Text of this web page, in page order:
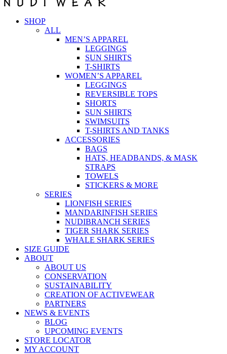
SHOP
ALL
MEN’S APPAREL
LEGGINGS
SUN SHIRTS
T-SHIRTS
WOMEN’S APPAREL
LEGGINGS
REVERSIBLE TOPS
SHORTS
SUN SHIRTS
SWIMSUITS
T-SHIRTS AND TANKS
ACCESSORIES
BAGS
HATS, HEADBANDS, & MASK
STRAPS
TOWELS
STICKERS & MORE
SERIES
LIONFISH SERIES
MANDARINFISH SERIES
NUDIBRANCH SERIES
TIGER SHARK SERIES
WHALE SHARK SERIES
SIZE GUIDE
ABOUT
ABOUT US
CONSERVATION
SUSTAINABILITY
CREATION OF ACTIVEWEAR
PARTNERS
NEWS & EVENTS
BLOG
UPCOMING EVENTS
STORE LOCATOR
MY ACCOUNT